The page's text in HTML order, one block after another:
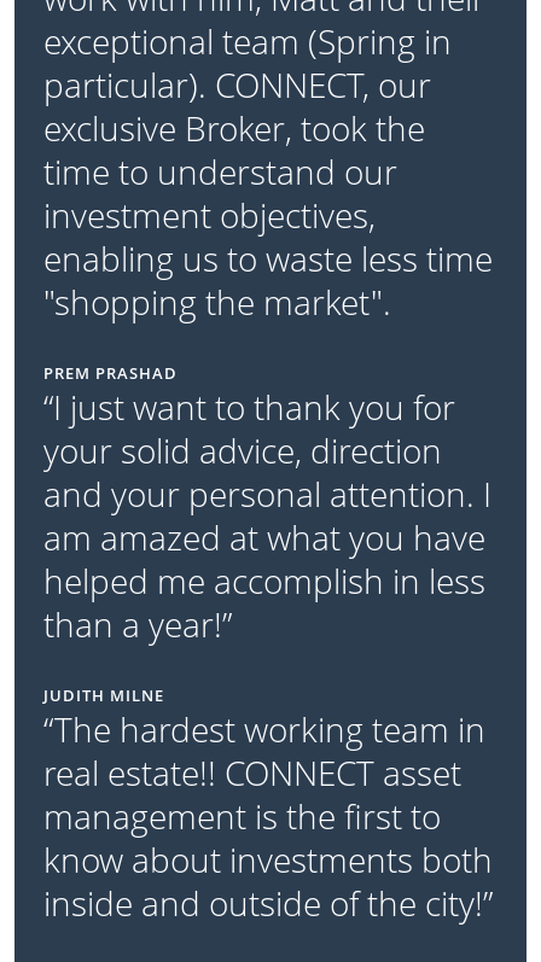
exceptional team (Spring in
particular). CONNECT, our
exclusive Broker, took the
time to understand our
investment objectives,
enabling us to waste less time
"shopping the market".
PREM PRASHAD
“I just want to thank you for
your solid advice, direction
and your personal attention. I
am amazed at what you have
helped me accomplish in less
than a year!”
JUDITH MILNE
“The hardest working team in
real estate!! CONNECT asset
management is the first to
know about investments both
inside and outside of the city!”